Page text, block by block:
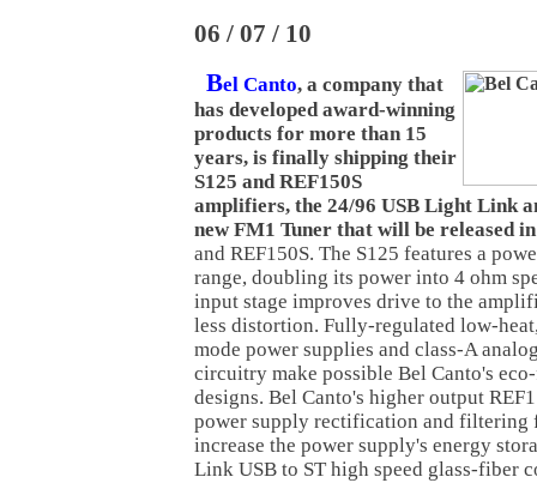
06 / 07 / 10
Bel Canto, a company that
has developed award-winning
products for more than 15
years, is finally shipping their
S125 and REF150S
amplifiers, the 24/96 USB Light Link
new FM1 Tuner that will be released
and REF150S. The S125 features a
range, doubling its power into 4 ohm
input stage improves drive to the
less distortion. Fully-regulated low-
mode power supplies and class-A
circuitry make possible Bel Canto's
designs. Bel Canto's higher output
power supply rectification and filtering
increase the power supply's energy
Link USB to ST high speed glass-fiber